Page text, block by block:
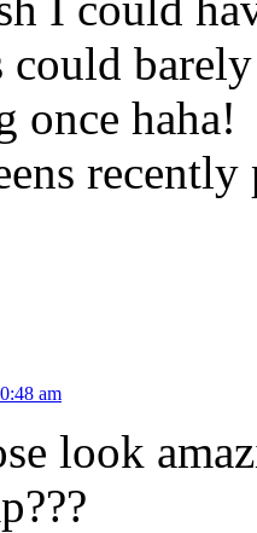
could
once haha!
recently
am
look